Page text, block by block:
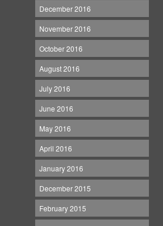
December 2016
November 2016
October 2016
August 2016
July 2016
June 2016
May 2016
April 2016
January 2016
December 2015
February 2015